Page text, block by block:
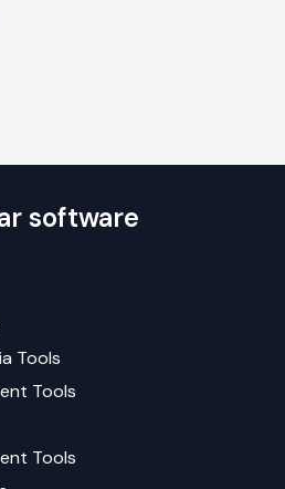
software
Tools
Tools
Tools